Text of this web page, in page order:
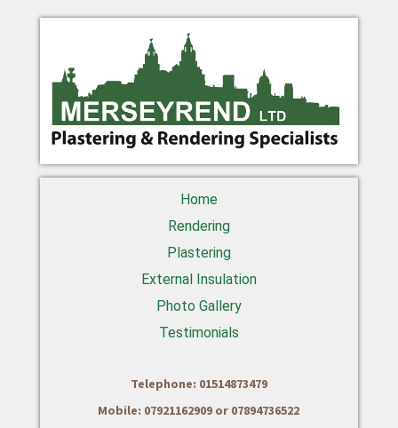
Home
Rendering
Plastering
External Insulation
Photo Gallery
Testimonials
Telephone: 01514873479
Mobile: 07921162909 or 07894736522